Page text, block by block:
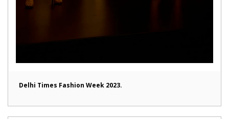
Delhi Times Fashion Week 2023.